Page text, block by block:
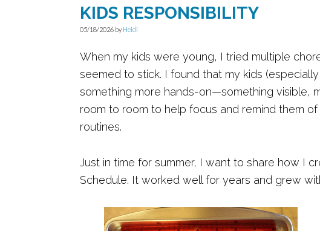
KIDS RESPONSIBILITY
05/18/2026 by Heidi
When my kids were young, I tried multiple
seemed to stick. I found that my kids
something more hands-on—something visible,
room to room to help focus and remind them
routines.
Just in time for summer, I want to share how I
Schedule. It worked well for years and grew